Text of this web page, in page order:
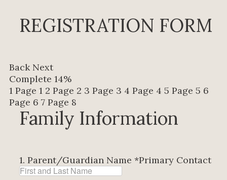
REGISTRATION FORM
Back Next
Complete 14%
1 Page 1 2 Page 2 3 Page 3 4 Page 4 5 Page 5 6
Page 6 7 Page 8
Family Information
1. Parent/Guardian Name *Primary Contact